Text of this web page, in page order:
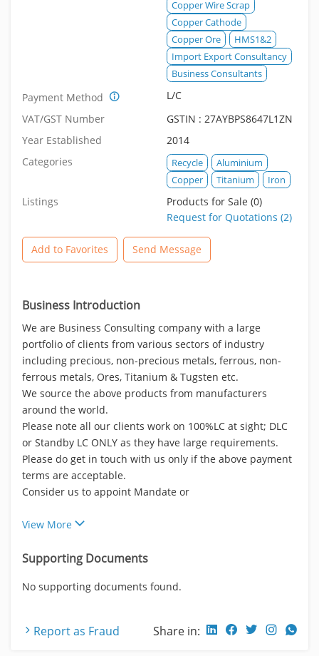
Copper Wire Scrap
Copper Cathode
Copper Ore
HMS1&2
Import Export Consultancy
Business Consultants
Payment Method
L/C
VAT/GST Number
GSTIN : 27AYBPS8647L1ZN
Year Established
2014
Categories
Recycle
Aluminium
Copper
Titanium Iron
Listings
Products for Sale (0)
Request for Quotations (2)
Add to Favorites Send Message
Business Introduction
We are Business Consulting company with a large
portfolio of clients from various sectors of industry
including precious, non-precious metals, ferrous, non-
ferrous metals, Ores, Titanium & Tugsten etc.
We source the above products from manufacturers
around the world.
Please note all our clients work on 100%LC at sight; DLC
or Standby LC ONLY as they have large requirements.
Please do get in touch with us only if the above payment
terms are acceptable.
Consider us to appoint Mandate or
View More
Supporting Documents
No supporting documents found.
Report as Fraud Share in: